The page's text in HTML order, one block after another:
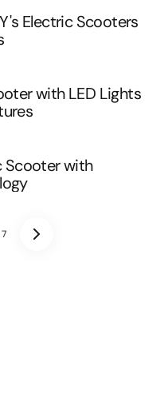
Electric Scooters
with LED Lights
Scooter with
7